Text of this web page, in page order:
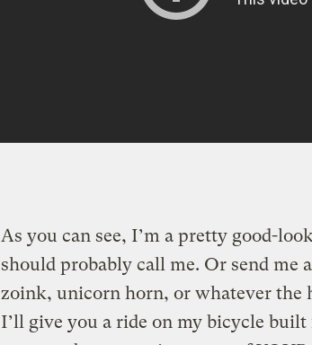
As you can see, I’m a pretty good-
should probably call me. Or send
zoink, unicorn horn, or whatever the
I’ll give you a ride on my bicycle